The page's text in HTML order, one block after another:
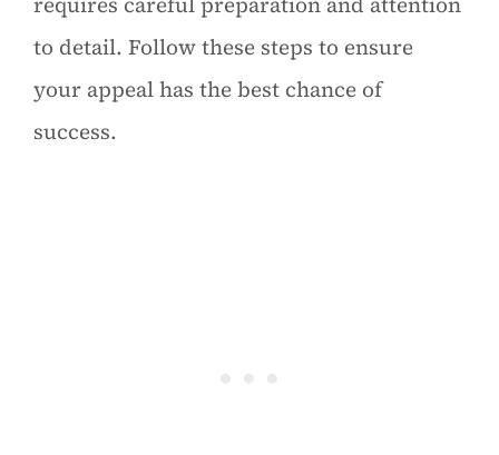
to detail. Follow these steps to ensure
your appeal has the best chance of
success.